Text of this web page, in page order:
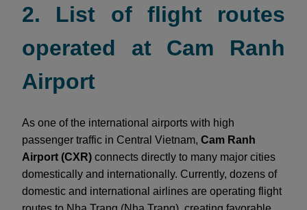
2. List of flight routes
operated at Cam Ranh
Airport
As one of the international airports with high
passenger traffic in Central Vietnam, Cam Ranh
Airport (CXR) connects directly to many major cities
domestically and internationally. Currently, dozens of
domestic and international airlines are operating flight